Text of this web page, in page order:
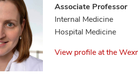
Associate Professor
Internal Medicine
Hospital Medicine
View profile at the